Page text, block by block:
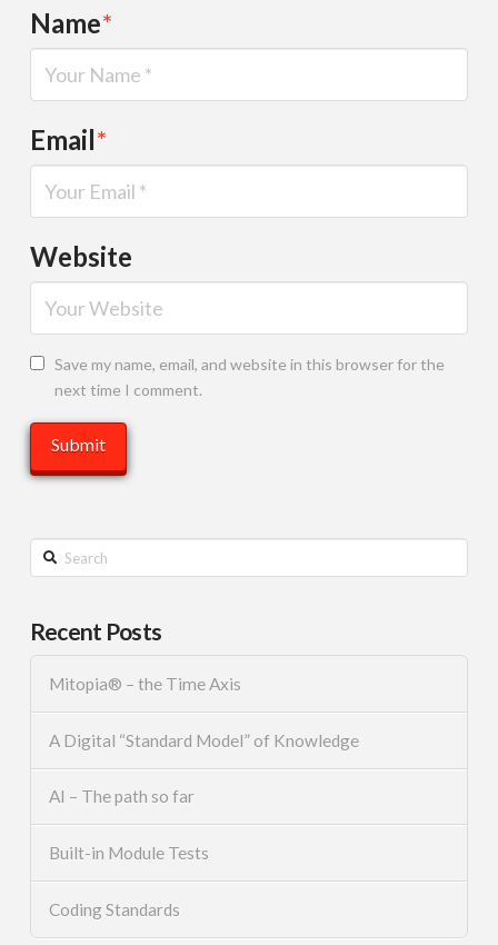
Name*
Email*
Website
Save my name, email, and website in this browser for the
next time I comment.
Search
Recent Posts
Mitopia® – the Time Axis
A Digital “Standard Model” of Knowledge
AI – The path so far
Built-in Module Tests
Coding Standards